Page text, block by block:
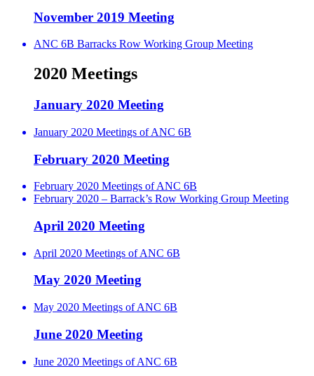
November 2019 Meeting
ANC 6B Barracks Row Working Group Meeting
2020 Meetings
January 2020 Meeting
January 2020 Meetings of ANC 6B
February 2020 Meeting
February 2020 Meetings of ANC 6B
February 2020 – Barrack’s Row Working Group Meeting
April 2020 Meeting
April 2020 Meetings of ANC 6B
May 2020 Meeting
May 2020 Meetings of ANC 6B
June 2020 Meeting
June 2020 Meetings of ANC 6B